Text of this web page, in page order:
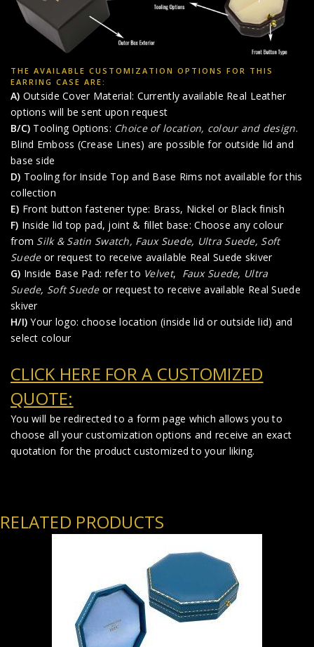
THE AVAILABLE CUSTOMIZATION OPTIONS FOR THIS
EARRING CASE ARE:
A) Outside Cover Material: Currently available Real Leather
options will be sent upon request
B/C) Tooling Options: Choice of location, colour and design.
Blind Emboss (Crease Lines) are possible for outside lid and
base side
D) Tooling for Inside Top and Base Rims not available for this
collection
E) Front button fastener type: Brass, Nickel or Black finish
F) Inside lid top pad, joint & fillet base: Choose any colour
from Silk & Satin Swatch, Faux Suede, Ultra Suede, Soft
Suede or request to receive available Real Suede skiver
G) Inside Base Pad: refer to Velvet, Faux Suede, Ultra
Suede, Soft Suede or request to receive available Real Suede
skiver
H/I) Your logo: choose location (inside lid or outside lid) and
select colour
CLICK HERE FOR A CUSTOMIZED
QUOTE:
You will be redirected to a form page which allows you to
choose all your customization options and receive an exact
quotation for the product customized to your liking.
RELATED PRODUCTS